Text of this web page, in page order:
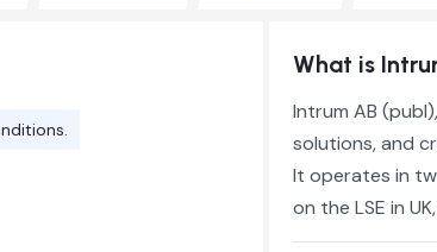
What is
Intrum AB
solutions, and
It operates in
on the LSE in